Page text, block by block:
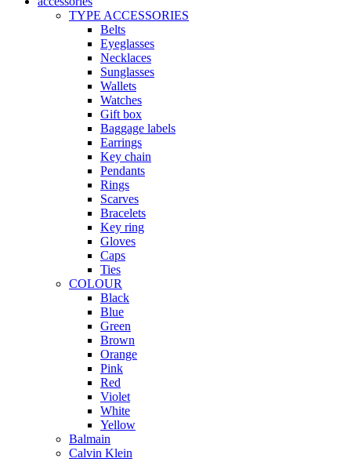
TYPE ACCESSORIES
Belts
Eyeglasses
Necklaces
Sunglasses
Wallets
Watches
Gift box
Baggage labels
Earrings
Key chain
Pendants
Rings
Scarves
Bracelets
Key ring
Gloves
Caps
Ties
COLOUR
Black
Blue
Green
Brown
Orange
Pink
Red
Violet
White
Yellow
Balmain
Calvin Klein